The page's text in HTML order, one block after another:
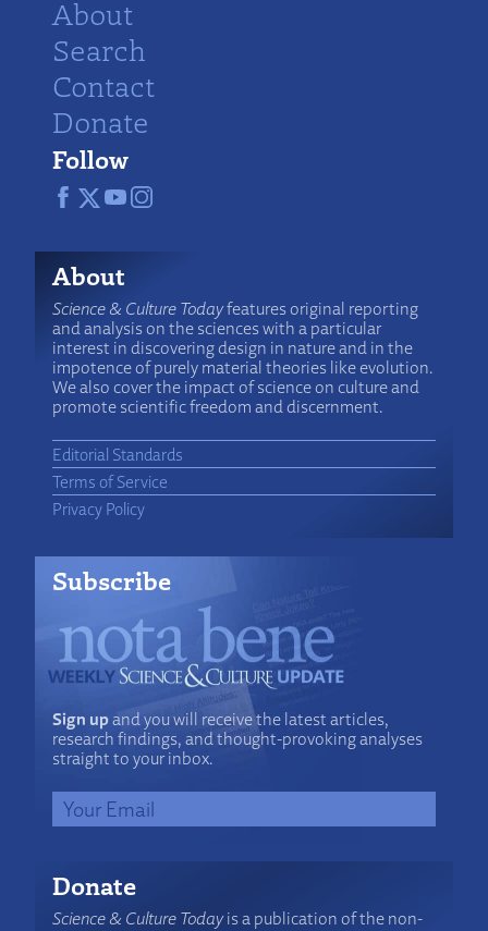
About
Search
Contact
Donate
Follow
About
Science & Culture Todayfeatures original reporting
and analysis on the sciences with a particular
interest in discovering design in nature and in the
impotence of purely material theories like evolution.
We also cover the impact of science on culture and
promote scientific freedom and discernment.
Editorial Standards
Terms of Service
Privacy Policy
Subscribe
Sign upand you will receive the latest articles,
research findings, and thought-provoking analyses
straight to your inbox.
Donate
Science & Culture Todayis a publication of the non-